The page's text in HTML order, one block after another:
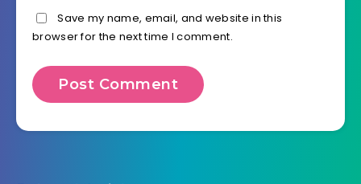
Save my name, email, and website in this
browser for the next time I comment.